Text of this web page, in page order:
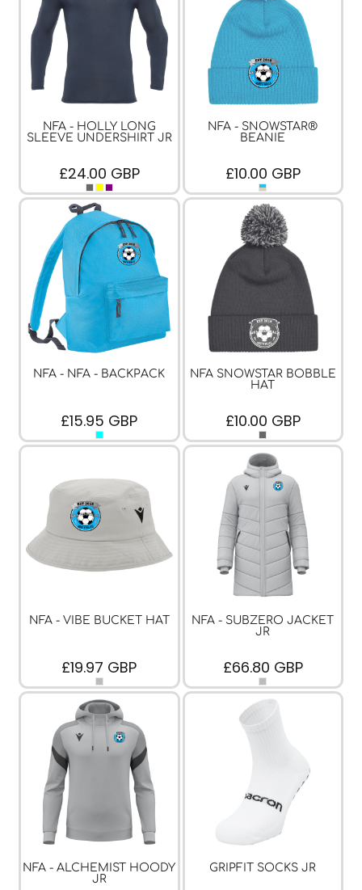
NFA - HOLLY LONG
SLEEVE UNDERSHIRT JR
£24.00 GBP
NFA - SNOWSTAR®
BEANIE
£10.00 GBP
NFA - NFA - BACKPACK
£15.95 GBP
NFA SNOWSTAR BOBBLE
HAT
£10.00 GBP
NFA - VIBE BUCKET HAT
£19.97 GBP
NFA - SUBZERO JACKET
JR
£66.80 GBP
NFA - ALCHEMIST HOODY
JR
GRIPFIT SOCKS JR